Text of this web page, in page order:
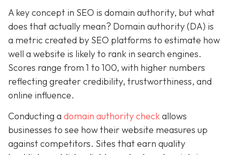
A key concept in SEO is domain authority, but what
does that actually mean? Domain authority (DA) is
a metric created by SEO platforms to estimate how
well a website is likely to rank in search engines.
Scores range from 1 to 100, with higher numbers
reflecting greater credibility, trustworthiness, and
online influence.
Conducting a domain authority checkallows
businesses to see how their website measures up
against competitors. Sites that earn quality